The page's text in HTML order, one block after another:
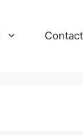
Contact